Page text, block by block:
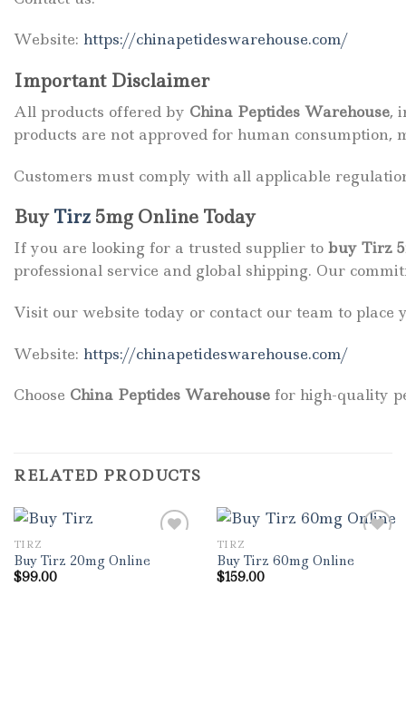
Website: https://chinapetideswarehouse.com/
Important Disclaimer
All products offered by China Peptides Warehouse,
products are not approved for human consumption,
Customers must comply with all applicable
BuyTirz 5mg Online Today
If you are looking for a trusted supplier to buy Tirz
professional service and global shipping. Our
Visit our website today or contact our team to place
Website: https://chinapetideswarehouse.com/
Choose China Peptides Warehouse for high-quality
RELATED PRODUCTS
TIRZ
Buy Tirz 20mg Online
$99.00
TIRZ
Buy Tirz 60mg Online
$159.00